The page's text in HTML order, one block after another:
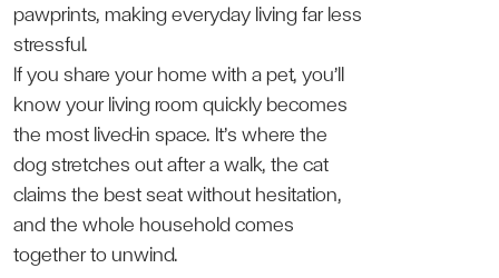
pawprints, making everyday living far less
stressful.
If you share your home with a pet, you’ll
know your living room quickly becomes
the most lived-in space. It’s where the
dog stretches out after a walk, the cat
claims the best seat without hesitation,
and the whole household comes
together to unwind.